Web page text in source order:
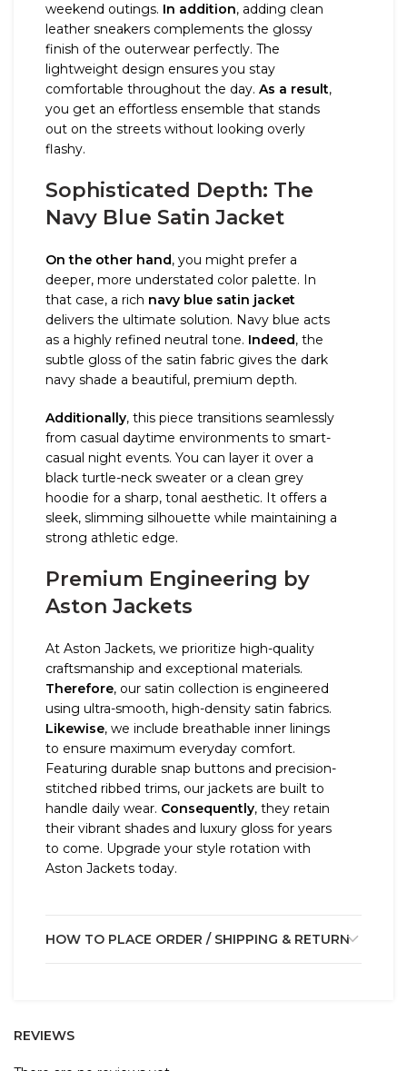
weekend outings. In addition, adding clean
leather sneakers complements the glossy
finish of the outerwear perfectly. The
lightweight design ensures you stay
comfortable throughout the day. As a result,
you get an effortless ensemble that stands
out on the streets without looking overly
flashy.
Sophisticated Depth: The
Navy Blue Satin Jacket
On the other hand, you might prefer a
deeper, more understated color palette. In
that case, a rich navy blue satin jacket
delivers the ultimate solution. Navy blue acts
as a highly refined neutral tone. Indeed, the
subtle gloss of the satin fabric gives the dark
navy shade a beautiful, premium depth.
Additionally, this piece transitions seamlessly
from casual daytime environments to smart-
casual night events. You can layer it over a
black turtle-neck sweater or a clean grey
hoodie for a sharp, tonal aesthetic. It offers a
sleek, slimming silhouette while maintaining a
strong athletic edge.
Premium Engineering by
Aston Jackets
At Aston Jackets, we prioritize high-quality
craftsmanship and exceptional materials.
Therefore, our satin collection is engineered
using ultra-smooth, high-density satin fabrics.
Likewise, we include breathable inner linings
to ensure maximum everyday comfort.
Featuring durable snap buttons and precision-
stitched ribbed trims, our jackets are built to
handle daily wear. Consequently, they retain
their vibrant shades and luxury gloss for years
to come. Upgrade your style rotation with
Aston Jackets today.
HOW TO PLACE ORDER / SHIPPING & RETURN
REVIEWS